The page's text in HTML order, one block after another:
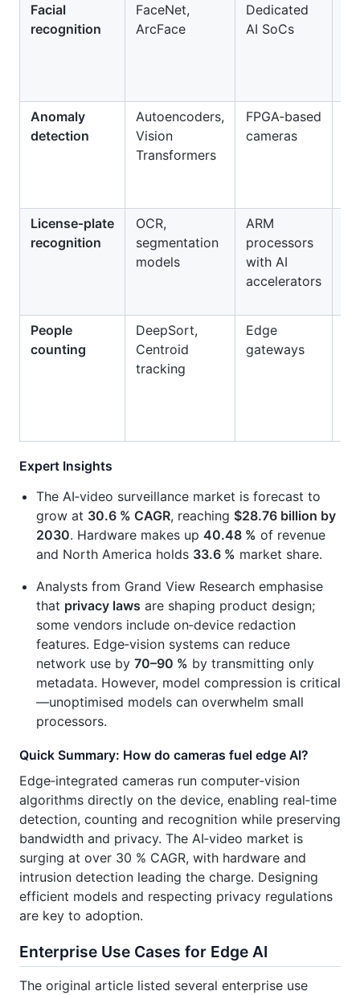
Facial
recognition
FaceNet,
ArcFace
Dedicated
AI SoCs
Anomaly
detection
Autoencoders,
Vision
Transformers
FPGA‑based
cameras
License‑plate
recognition
OCR,
segmentation
models
ARM
processors
with AI
accelerators
People
counting
DeepSort,
Centroid
tracking
Edge
gateways
Expert Insights
The AI‑video surveillance market is forecast to
grow at 30.6 % CAGR, reaching $28.76 billion by
2030. Hardware makes up 40.48 % of revenue
and North America holds 33.6 % market share.
Analysts from Grand View Research emphasise
that privacy laws are shaping product design;
some vendors include on‑device redaction
features. Edge‑vision systems can reduce
network use by 70–90 % by transmitting only
metadata. However, model compression is critical
—unoptimised models can overwhelm small
processors.
Quick Summary: How do cameras fuel edge AI?
Edge‑integrated cameras run computer‑vision
algorithms directly on the device, enabling real‑time
detection, counting and recognition while preserving
bandwidth and privacy. The AI‑video market is
surging at over 30 % CAGR, with hardware and
intrusion detection leading the charge. Designing
efficient models and respecting privacy regulations
are key to adoption.
Enterprise Use Cases for Edge AI
The original article listed several enterprise use